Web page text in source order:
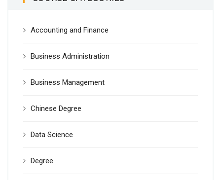
Accounting and Finance
Business Administration
Business Management
Chinese Degree
Data Science
Degree